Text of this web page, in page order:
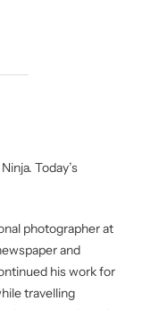
Today’s
photographer at
and
his work for
travelling